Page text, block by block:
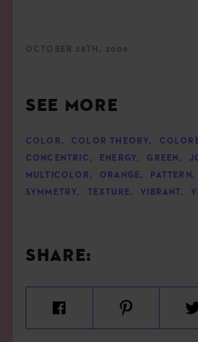
OCTOBER 28TH, 2009
SEE MORE
COLOR , COLOR THEORY,
CONCENTRIC , ENERGY, GREEN ,
MULTICOLOR , ORANGE , PATTERN ,
SYMMETRY, TEXTURE , VIBRANT ,
SHARE: